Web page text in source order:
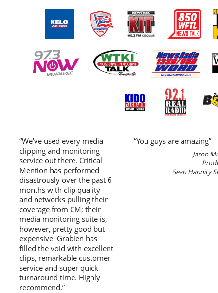
“We've used every media
clipping and monitoring
service out there. Critical
Mention has performed
disastrously over the past 6
months with clip quality
and networks pulling their
coverage from CM; their
media monitoring suite is,
however, pretty good but
expensive. Grabien has
filled the void with excellent
clips, remarkable customer
service and super quick
turnaround time. Highly
recommend.”
“You guys are amazing”
Jason
Sean Hannity